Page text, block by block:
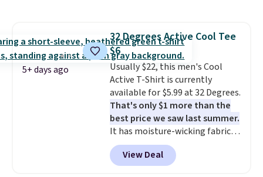
some merchandise is final sale,
so no returns, exchanges, or
price adjustments are allowed.
generously oversized fit that
wraps you in comfort. Whether
you’re starting your day or
winding down at night, this robe
makes it easy to relax, unwind,
and enjoy a little everyday luxury.
Consider picking up a few extra
sale items to qualify for free
shipping on orders of $150 or
more. Otherwise, it adds $18.30.
Please note this selection is
5+ days ago
32 Degrees Active Cool Tee
$6
Usually $22, this men's Cool
Active T-Shirt is currently
available for $5.99 at 32 Degrees.
That's only $1 more than the
best price we saw last summer.
It has moisture-wicking fabric
and four-way stretch to make
you as comfortable as possible
in the warmer months. Shipping
View Deal